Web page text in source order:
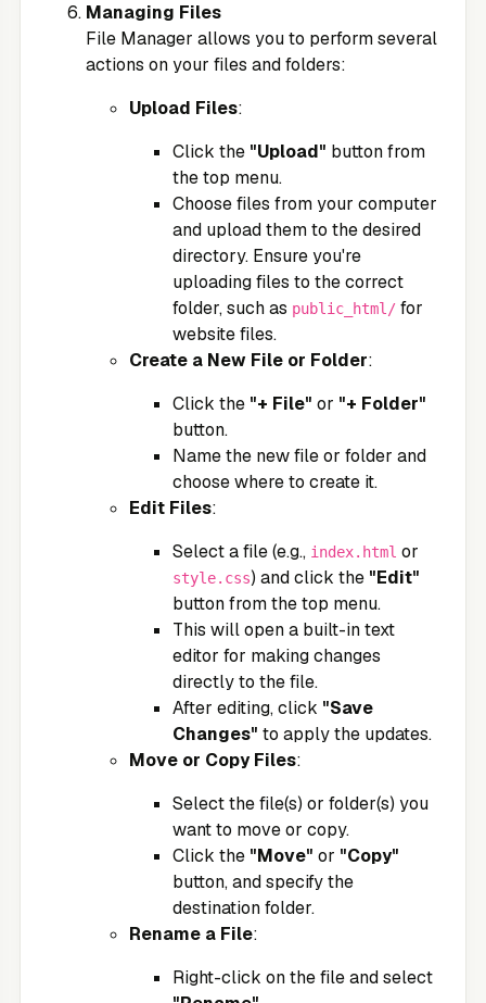
Managing Files
File Manager allows you to perform several
actions on your files and folders:
Upload Files:
Click the "Upload" button from
the top menu.
Choose files from your computer
and upload them to the desired
directory. Ensure you're
uploading files to the correct
folder, such as public_html/ for
website files.
Create a New File or Folder:
Click the "+ File" or "+ Folder"
button.
Name the new file or folder and
choose where to create it.
Edit Files:
Select a file (e.g., index.html or
style.css) and click the "Edit"
button from the top menu.
This will open a built-in text
editor for making changes
directly to the file.
After editing, click "Save
Changes" to apply the updates.
Move or Copy Files:
Select the file(s) or folder(s) you
want to move or copy.
Click the "Move" or "Copy"
button, and specify the
destination folder.
Rename a File:
Right-click on the file and select